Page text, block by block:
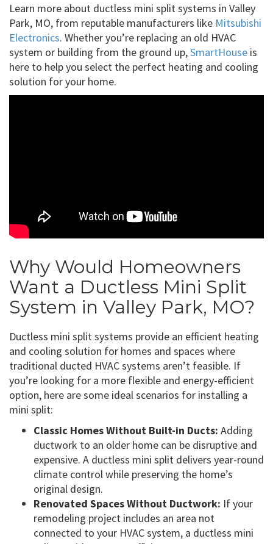
Learn more about ductless mini split systems in Valley
Park, MO, from reputable manufacturers like Mitsubishi
Electronics. Whether you’re replacing an old HVAC
system or building from the ground up,SmartHouse is
here to help you select the perfect heating and cooling
solution for your home.
Why Would Homeowners
Want a Ductless Mini Split
System in Valley Park, MO?
Ductless mini split systems provide an efficient heating
and cooling solution for homes and spaces where
traditional ducted HVAC systems aren’t feasible. If
you’re looking for a more flexible and energy-efficient
option, here are some ideal scenarios for installing a
mini split:
Classic Homes Without Built-in Ducts: Adding
ductwork to an older home can be disruptive and
expensive. A ductless mini split delivers year-round
climate control while preserving the home’s
original design.
Renovated Spaces Without Ductwork: If your
remodeling project includes an area not
connected to your HVAC system, a ductless mini